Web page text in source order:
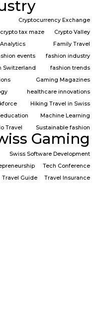
Cryptocurrency Exchange
crypto tax maze
Crypto Valley
Family Travel
events
fashion industry
Switzerland
fashion trends
Gaming Magazines
healthcare innovations
Hiking Travel in Swiss
Machine Learning
Travel Sustainable fashion
Gaming
Swiss Software Development
Tech Conference
Travel Guide
Travel Insurance